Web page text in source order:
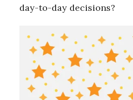
day-to-day decisions?